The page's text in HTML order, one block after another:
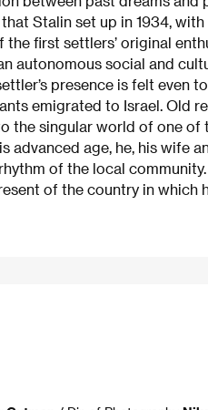
Stalin set up in 1934,
first settlers’ original
autonomous social and
presence is felt even
emigrated to Israel. Old
the singular world of one of
advanced age, he, his wife
of the local
of the country in which